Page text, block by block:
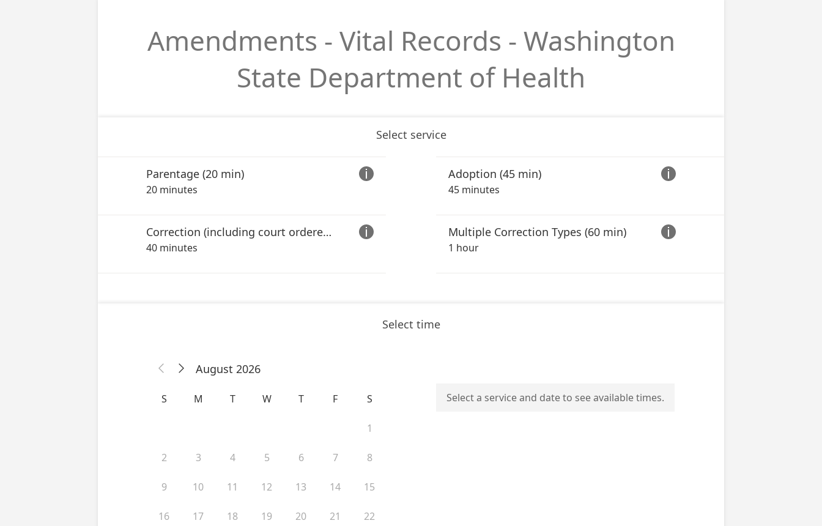
Amendments - Vital Records - Washington
State Department of Health
Select service

Parentage (20 min)
20 minutes

Adoption (45 min)
45 minutes

Correction (including court ordered legal name changes) (30 min)
40 minutes

Multiple Correction Types (60 min)
1 hour
Select time
  August 2026
S M T W T F S
1
2 3 4 5 6 7 8
9 10 11 12 13 14 15
16 17 18 19 20 21 22
Select a service and date to see available times.